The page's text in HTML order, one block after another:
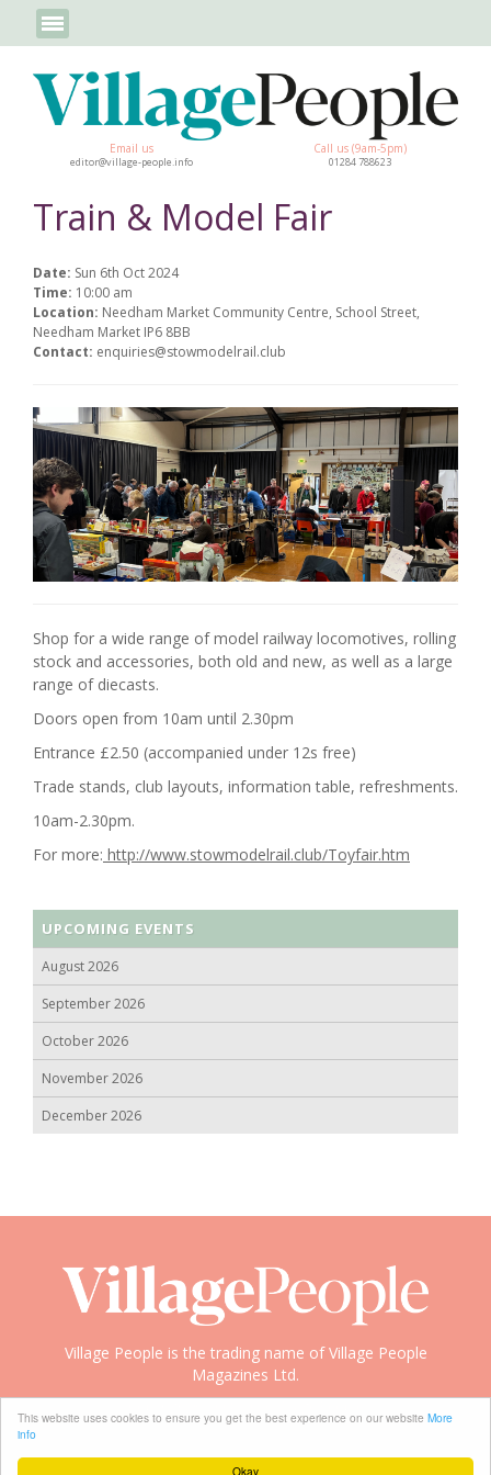
Okay
This website uses cookies to ensure you get the best experience on our website More
info
Email us
editor@village-people.info
Call us (9am-5pm)
01284 788623
Train & Model Fair
Date: Sun 6th Oct 2024
Time: 10:00 am
Location: Needham Market Community Centre, School Street,
Needham Market IP6 8BB
Contact: enquiries@stowmodelrail.club
Shop for a wide range of model railway locomotives, rolling
stock and accessories, both old and new, as well as a large
range of diecasts.
Doors open from 10am until 2.30pm
Entrance £2.50 (accompanied under 12s free)
Trade stands, club layouts, information table, refreshments.
10am-2.30pm.
For more: http://www.stowmodelrail.club/Toyfair.htm
UPCOMING EVENTS
August 2026
September 2026
October 2026
November 2026
December 2026
Village People is the trading name of Village People
Magazines Ltd.